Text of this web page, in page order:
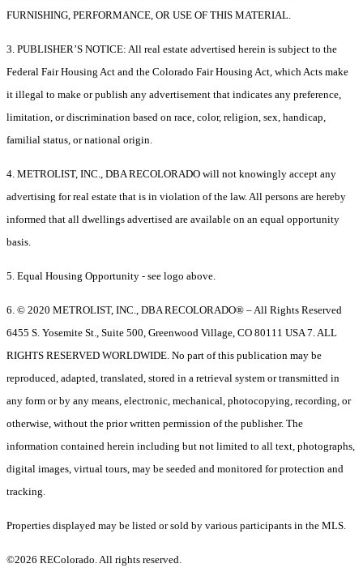
FURNISHING, PERFORMANCE, OR USE OF THIS MATERIAL.
3. PUBLISHER’S NOTICE: All real estate advertised herein is subject to the
Federal Fair Housing Act and the Colorado Fair Housing Act, which Acts make
it illegal to make or publish any advertisement that indicates any preference,
limitation, or discrimination based on race, color, religion, sex, handicap,
familial status, or national origin.
4. METROLIST, INC., DBA RECOLORADO will not knowingly accept any
advertising for real estate that is in violation of the law. All persons are hereby
informed that all dwellings advertised are available on an equal opportunity
basis.
5. Equal Housing Opportunity - see logo above.
6. © 2020 METROLIST, INC., DBA RECOLORADO® – All Rights Reserved
6455 S. Yosemite St., Suite 500, Greenwood Village, CO 80111 USA 7. ALL
RIGHTS RESERVED WORLDWIDE. No part of this publication may be
reproduced, adapted, translated, stored in a retrieval system or transmitted in
any form or by any means, electronic, mechanical, photocopying, recording, or
otherwise, without the prior written permission of the publisher. The
information contained herein including but not limited to all text, photographs,
digital images, virtual tours, may be seeded and monitored for protection and
tracking.
Properties displayed may be listed or sold by various participants in the MLS.
©2026 REColorado. All rights reserved.